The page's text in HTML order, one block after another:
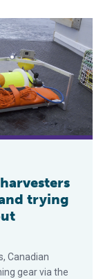
through
trying
Canadian
gear via the